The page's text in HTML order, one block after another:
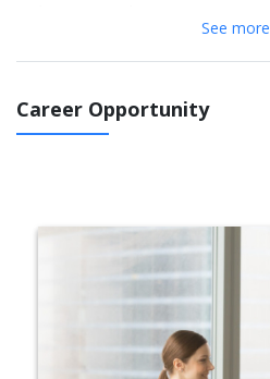
See more
Career Opportunity